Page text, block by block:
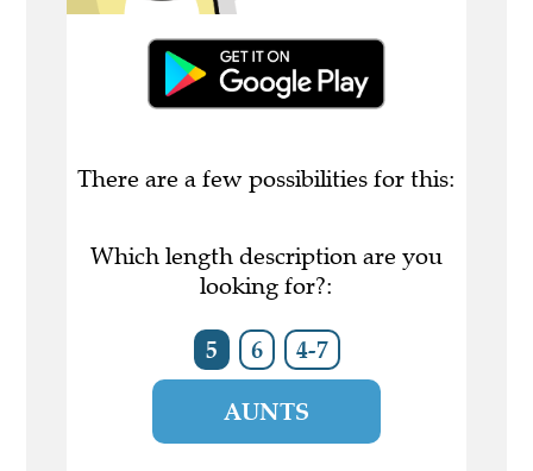
There are a few possibilities for this:
Which length description are you
looking for?:
5 6 4-7
AUNTS